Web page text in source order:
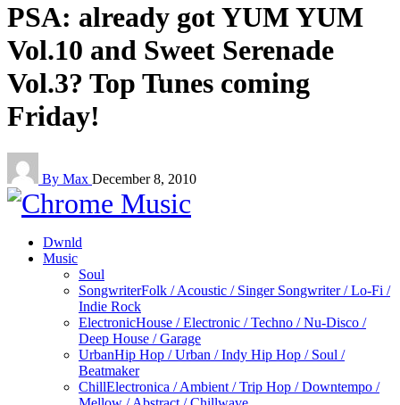
PSA: already got YUM YUM
Vol.10 and Sweet Serenade
Vol.3? Top Tunes coming
Friday!
By Max December 8, 2010
Dwnld
Music
Soul
SongwriterFolk / Acoustic / Singer Songwriter / Lo-Fi /
Indie Rock
ElectronicHouse / Electronic / Techno / Nu-Disco /
Deep House / Garage
UrbanHip Hop / Urban / Indy Hip Hop / Soul /
Beatmaker
ChillElectronica / Ambient / Trip Hop / Downtempo /